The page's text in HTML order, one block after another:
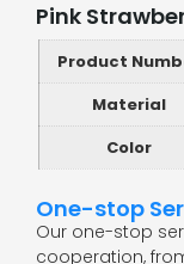
Pink
Product
Material
Color
One-stop
Our one-stop
cooperation,